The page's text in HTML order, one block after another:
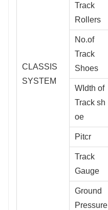
CLASSIS
SYSTEM
Track
Rollers
No.of
Track
Shoes
WIdth of
Track sh
oe
Pitcr
Track
Gauge
Ground
Pressure